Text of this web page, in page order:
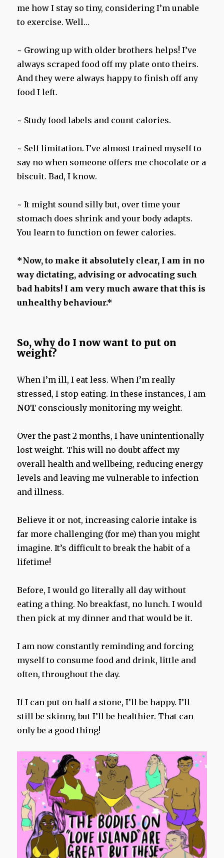
me how I stay so tiny, considering I’m unable
to exercise. Well…
~ Growing up with older brothers helps! I’ve
always scraped food off my plate onto theirs.
And they were always happy to finish off any
food I left.
~ Study food labels and count calories.
~ Self limitation. I’ve almost trained myself to
say no when someone offers me chocolate or a
biscuit. Bad, I know.
~ It might sound silly but, over time your
stomach does shrink and your body adapts.
You learn to function on fewer calories.
*Now, to make it absolutely clear, I am in no
way dictating, advising or advocating such
bad habits! I am very much aware that this is
unhealthy behaviour.*
So, why do I now want to put on
weight?
When I’m ill, I eat less. When I’m really
stressed, I stop eating. In these instances, I am
NOT consciously monitoring my weight.
Over the past 2 months, I have unintentionally
lost weight. This will no doubt affect my
overall health and wellbeing, reducing energy
levels and leaving me vulnerable to infection
and illness.
Believe it or not, increasing calorie intake is
far more challenging (for me) than you might
imagine. It’s difficult to break the habit of a
lifetime!
Before, I would go literally all day without
eating a thing. No breakfast, no lunch. I would
then pick at my dinner and that would be it.
I am now constantly reminding and forcing
myself to consume food and drink, little and
often, throughout the day.
If I can put on half a stone, I’ll be happy. I’ll
still be skinny, but I’ll be healthier. That can
only be a good thing!